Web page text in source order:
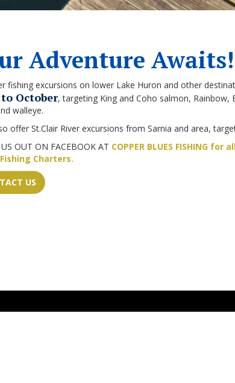
Adventure Awaits!
fishing excursions on lower Lake Huron and other
October, targeting King and Coho salmon, Rainbow,
walleye.
offer St.Clair River excursions from Sarnia and area,
US OUT ON FACEBOOK AT COPPER BLUES FISHING for
Charters.
US